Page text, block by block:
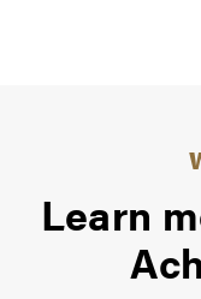
Learn